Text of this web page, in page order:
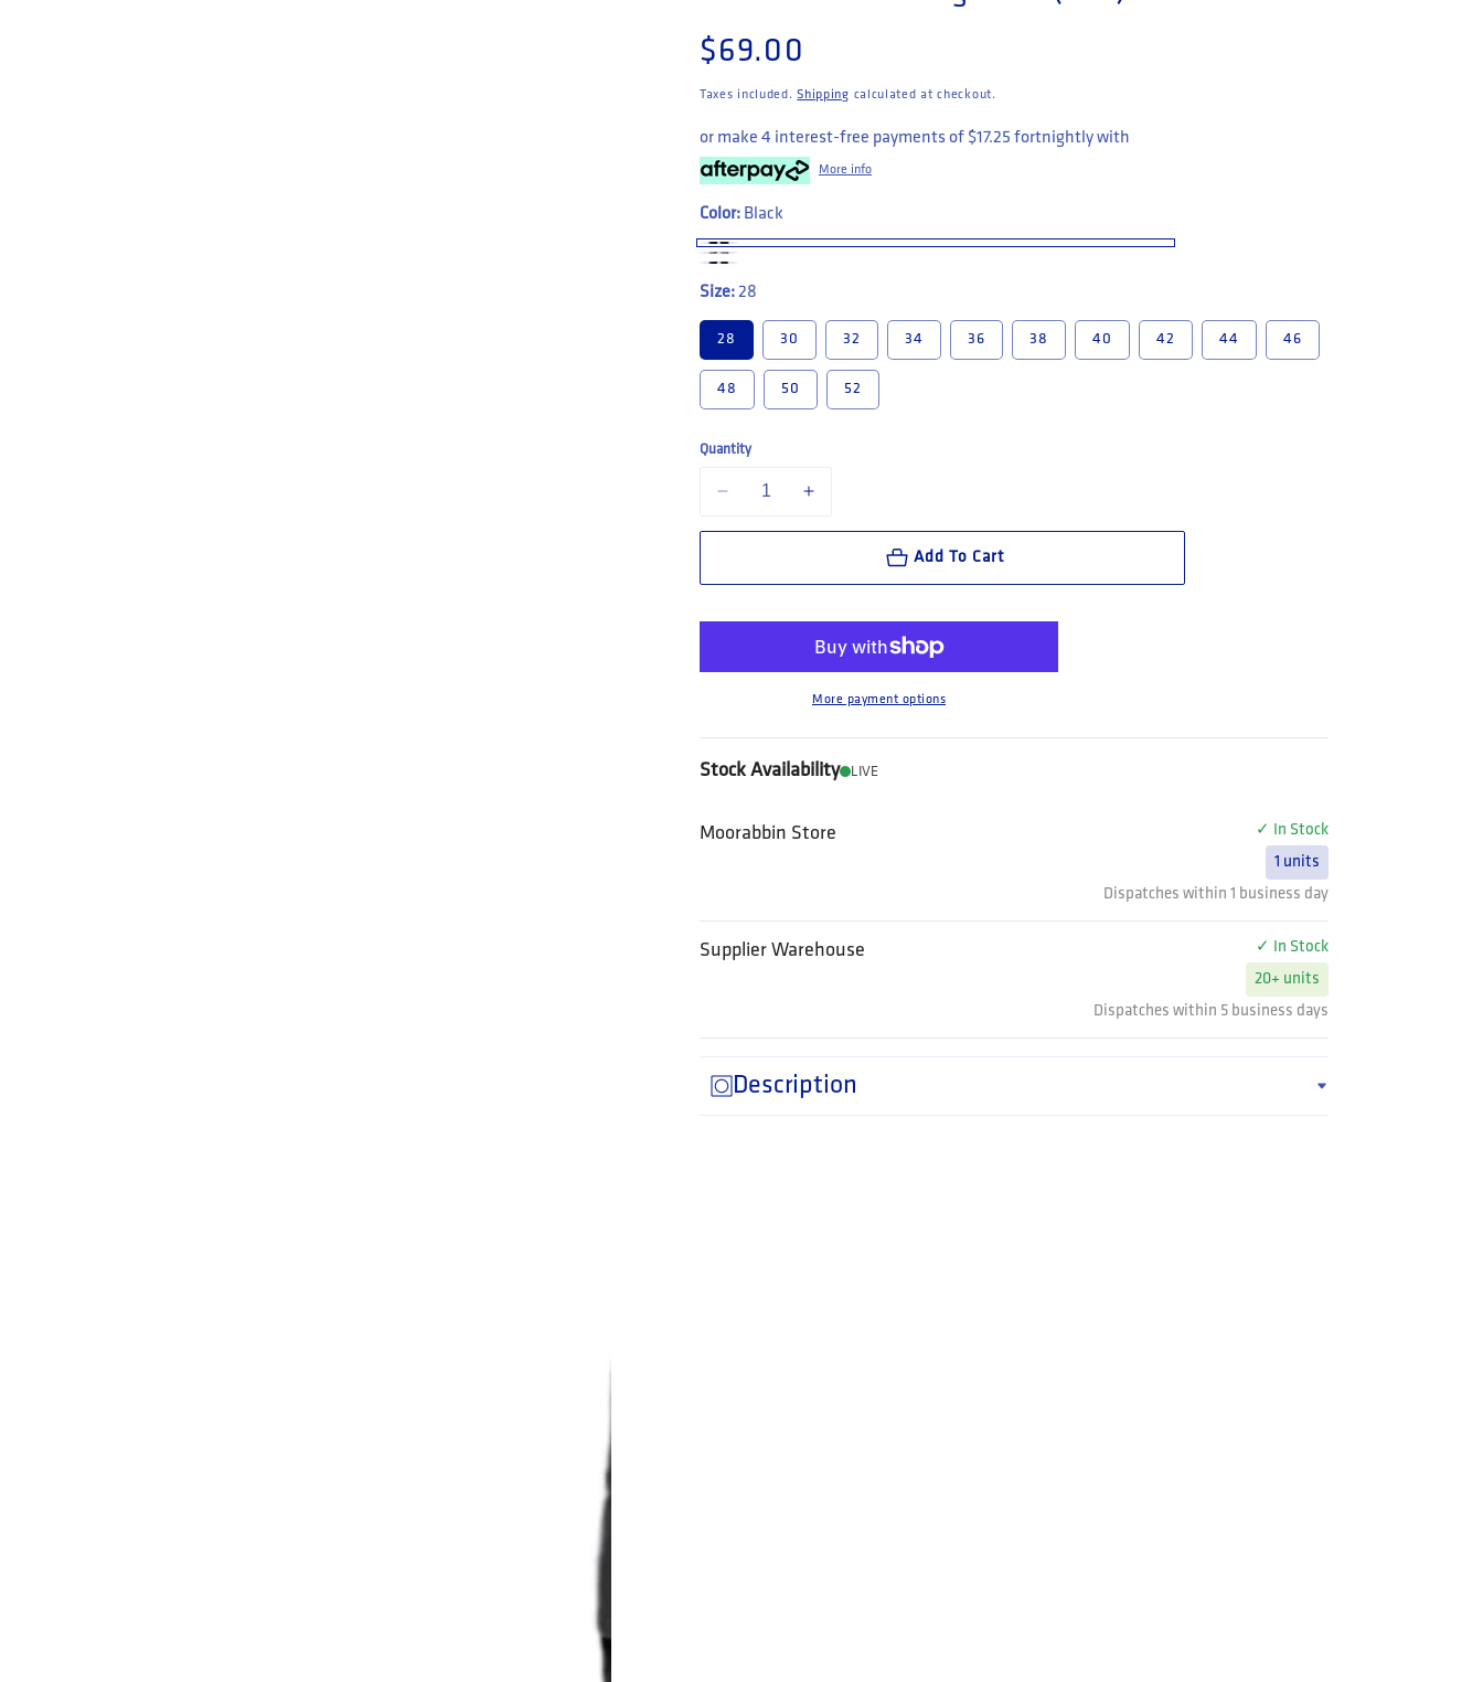
Regular price
$69.00
Taxes included.Shipping calculated at checkout.
or make 4 interest-free payments of $17.25 fortnightly with
More info
Color: Black
Size:28
28 30 32 34 36 38 40 42 44 46
48 50 52
Quantity
Decrease quantity for XDMG Workwear Cargo Pant (UP-1)
Increase quantity for XDMG Workwear Cargo Pant (UP-1)
Add To Cart
More payment options
Stock Availability LIVE
Moorabbin Store
✓ In Stock
1 units
Dispatches within 1 business day
Supplier Warehouse
✓ In Stock
20+ units
Dispatches within 5 business days
Description